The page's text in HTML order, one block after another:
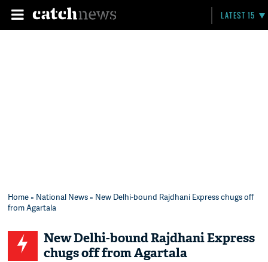
LATEST 15
Home» National News» New Delhi-bound Rajdhani Express chugs off
from Agartala
New Delhi-bound Rajdhani Express
chugs off from Agartala